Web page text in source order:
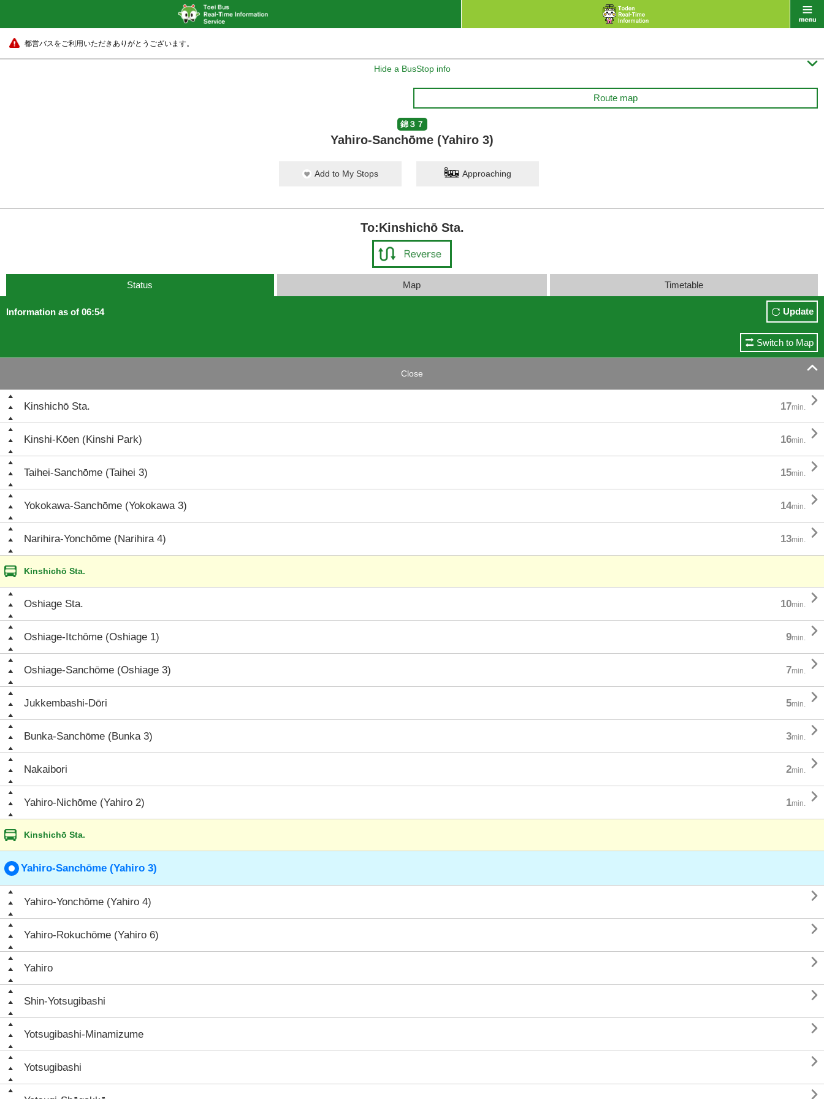
都営バスをご利用いただきありがとうございます。
Hide a BusStop info 
Route map
錦３７
Yahiro-Sanchōme (Yahiro 3)
Add to My Stops Approaching
To:Kinshichō Sta.
Status Map Timetable
Information as of 06:54 Update
Switch to Map
Close 
Kinshichō Sta. 17min. 
Kinshi-Kōen (Kinshi Park) 16min. 
Taihei-Sanchōme (Taihei 3) 15min. 
Yokokawa-Sanchōme (Yokokawa 3) 14min. 
Narihira-Yonchōme (Narihira 4) 13min. 
Kinshichō Sta.
Oshiage Sta. 10min. 
Oshiage-Itchōme (Oshiage 1) 9min. 
Oshiage-Sanchōme (Oshiage 3) 7min. 
Jukkembashi-Dōri 5min. 
Bunka-Sanchōme (Bunka 3) 3min. 
Nakaibori 2min. 
Yahiro-Nichōme (Yahiro 2) 1min. 
Kinshichō Sta.
Yahiro-Sanchōme (Yahiro 3)
Yahiro-Yonchōme (Yahiro 4) 
Yahiro-Rokuchōme (Yahiro 6) 
Yahiro 
Shin-Yotsugibashi 
Yotsugibashi-Minamizume 
Yotsugibashi 